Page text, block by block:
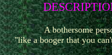
D
A bothersome
"like a booger that you